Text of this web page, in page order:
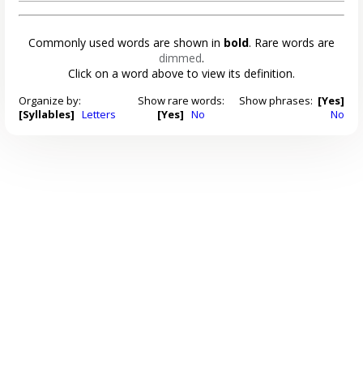
Commonly used words are shown in bold. Rare words are
dimmed.
Click on a word above to view its definition.
Organize by:
[Syllables] Letters
Show rare words:
[Yes] No
Show phrases: [Yes]
No